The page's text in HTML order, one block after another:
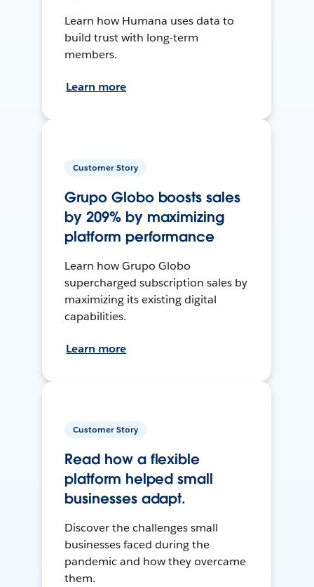
Learn how Humana uses data to
build trust with long-term
members.
Learn more
Customer Story
Grupo Globo boosts sales
by 209% by maximizing
platform performance
Learn how Grupo Globo
supercharged subscription sales by
maximizing its existing digital
capabilities.
Learn more
Customer Story
Read how a flexible
platform helped small
businesses adapt.
Discover the challenges small
businesses faced during the
pandemic and how they overcame
them.